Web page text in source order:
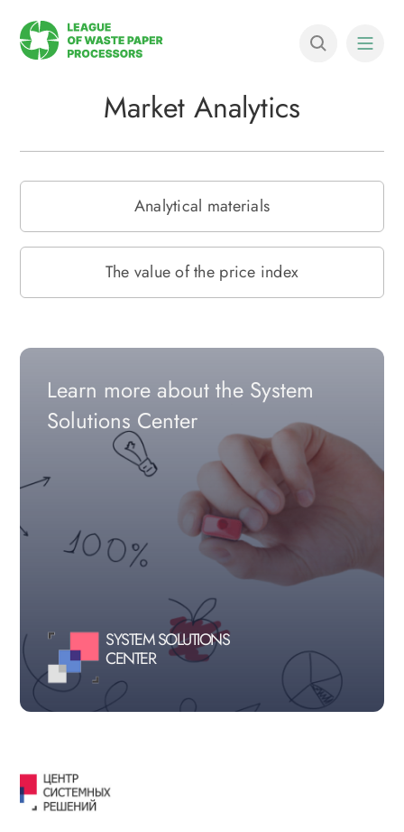
Market Analytics
Analytical materials
The value of the price index
Learn more about the System
Solutions Center
SYSTEM SOLUTIONS
CENTER